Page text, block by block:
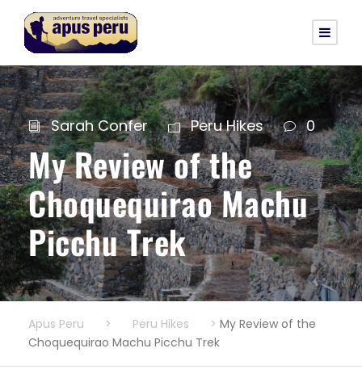
Sarah Confer Peru Hikes 0
My Review of the
Choquequirao Machu
Picchu Trek
Apus Peru > Peru Hikes > My Review of the
Choquequirao Machu Picchu Trek